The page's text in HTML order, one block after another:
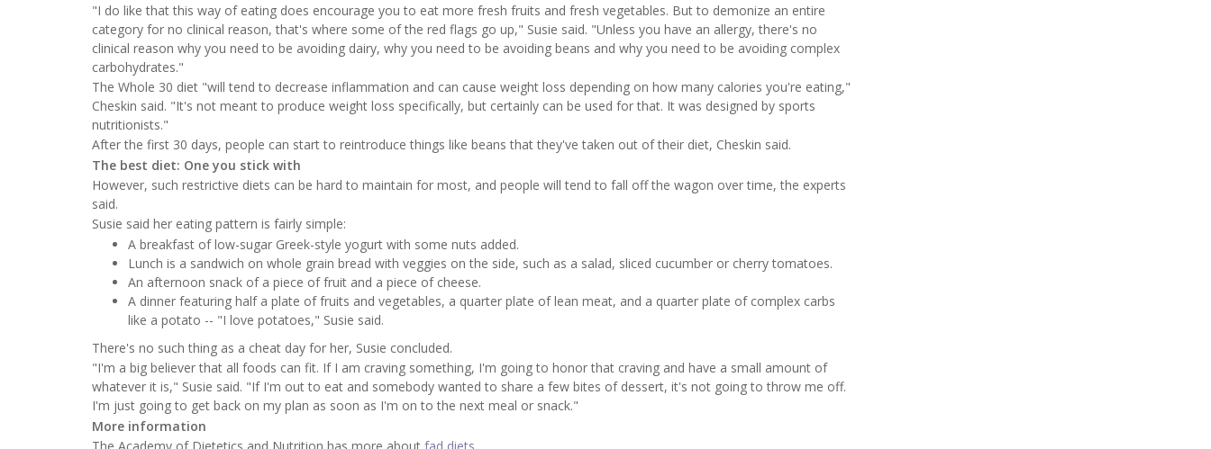
"I do like that this way of eating does encourage you to eat more fresh fruits and fresh vegetables. But to demonize an entire
category for no clinical reason, that's where some of the red flags go up," Susie said. "Unless you have an allergy, there's no
clinical reason why you need to be avoiding dairy, why you need to be avoiding beans and why you need to be avoiding complex
carbohydrates."
The Whole 30 diet "will tend to decrease inflammation and can cause weight loss depending on how many calories you're eating,"
Cheskin said. "It's not meant to produce weight loss specifically, but certainly can be used for that. It was designed by sports
nutritionists."
After the first 30 days, people can start to reintroduce things like beans that they've taken out of their diet, Cheskin said.
The best diet: One you stick with
However, such restrictive diets can be hard to maintain for most, and people will tend to fall off the wagon over time, the experts
said.
Susie said her eating pattern is fairly simple:
A breakfast of low-sugar Greek-style yogurt with some nuts added.
Lunch is a sandwich on whole grain bread with veggies on the side, such as a salad, sliced cucumber or cherry tomatoes.
An afternoon snack of a piece of fruit and a piece of cheese.
A dinner featuring half a plate of fruits and vegetables, a quarter plate of lean meat, and a quarter plate of complex carbs
like a potato -- "I love potatoes," Susie said.
There's no such thing as a cheat day for her, Susie concluded.
"I'm a big believer that all foods can fit. If I am craving something, I'm going to honor that craving and have a small amount of
whatever it is," Susie said. "If I'm out to eat and somebody wanted to share a few bites of dessert, it's not going to throw me off.
I'm just going to get back on my plan as soon as I'm on to the next meal or snack."
More information